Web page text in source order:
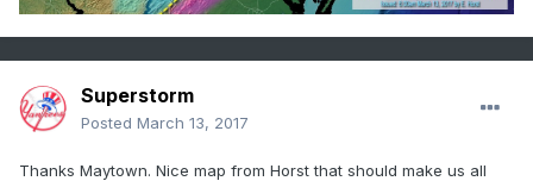
Superstorm
Posted March 13, 2017
Thanks Maytown. Nice map from Horst that should make us all